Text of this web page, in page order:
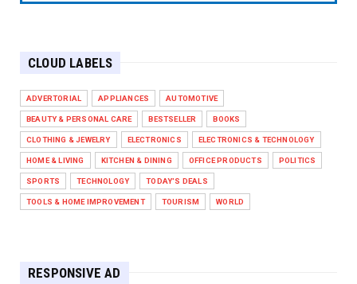
EUROPE LEAGUE
Chelsea’s Dramatic Comeback Against West
Ham in Premier Leag...
Feb 01, 2026
HEADLINE
The Secret to Perfect Cooking Every Time:
Master Your Grill...
Maximize Your Home's Charm and Greenery
CLOUD LABELS
ADVERTORIAL APPLIANCES AUTOMOTIVE
BEAUTY & PERSONAL CARE BESTSELLER BOOKS
CLOTHING & JEWELRY ELECTRONICS ELECTRONICS & TECHNOLOGY
HOME & LIVING KITCHEN & DINING OFFICE PRODUCTS POLITICS
SPORTS TECHNOLOGY TODAY'S DEALS
TOOLS & HOME IMPROVEMENT TOURISM WORLD
RESPONSIVE AD